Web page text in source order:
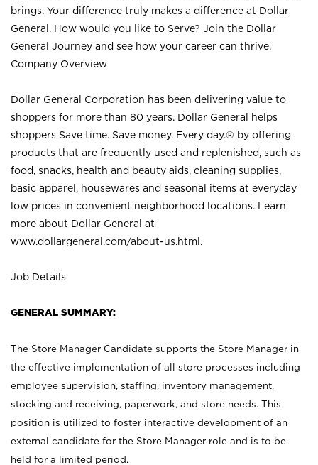
brings. Your difference truly makes a difference at Dollar
General. How would you like to Serve? Join the Dollar
General Journey and see how your career can thrive.
Company Overview
Dollar General Corporation has been delivering value to
shoppers for more than 80 years. Dollar General helps
shoppers Save time. Save money. Every day.® by offering
products that are frequently used and replenished, such as
food, snacks, health and beauty aids, cleaning supplies,
basic apparel, housewares and seasonal items at everyday
low prices in convenient neighborhood locations. Learn
more about Dollar General at
www.dollargeneral.com/about-us.html .
Job Details
GENERAL SUMMARY:
The Store Manager Candidate supports the Store Manager in
the effective implementation of all store processes including
employee supervision, staffing, inventory management,
stocking and receiving, paperwork, and store needs. This
position is utilized to foster interactive development of an
external candidate for the Store Manager role and is to be
held for a limited period.